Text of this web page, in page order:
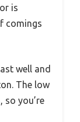
is
comings
well and
The low
so you’re